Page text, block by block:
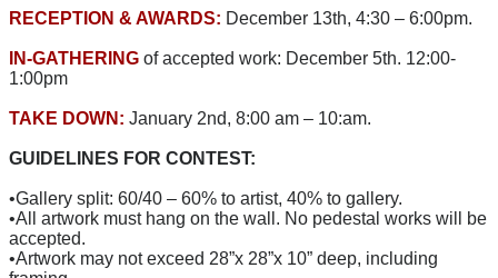
RECEPTION & AWARDS: December 13th, 4:30 – 6:00pm.
IN-GATHERING of accepted work: December 5th. 12:00-
1:00pm
TAKE DOWN: January 2nd, 8:00 am – 10:am.
GUIDELINES FOR CONTEST:
•Gallery split: 60/40 – 60% to artist, 40% to gallery.
•All artwork must hang on the wall. No pedestal works will be
accepted.
•Artwork may not exceed 28”x 28”x 10” deep, including